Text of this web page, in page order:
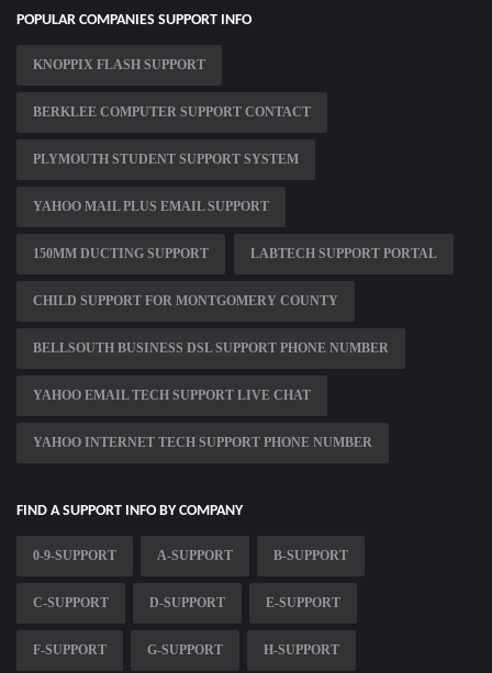
POPULAR COMPANIES SUPPORT INFO
KNOPPIX FLASH SUPPORT
BERKLEE COMPUTER SUPPORT CONTACT
PLYMOUTH STUDENT SUPPORT SYSTEM
YAHOO MAIL PLUS EMAIL SUPPORT
150MM DUCTING SUPPORT LABTECH SUPPORT PORTAL
CHILD SUPPORT FOR MONTGOMERY COUNTY
BELLSOUTH BUSINESS DSL SUPPORT PHONE NUMBER
YAHOO EMAIL TECH SUPPORT LIVE CHAT
YAHOO INTERNET TECH SUPPORT PHONE NUMBER
FIND A SUPPORT INFO BY COMPANY
0-9-SUPPORT A-SUPPORT B-SUPPORT
C-SUPPORT D-SUPPORT E-SUPPORT
F-SUPPORT G-SUPPORT H-SUPPORT